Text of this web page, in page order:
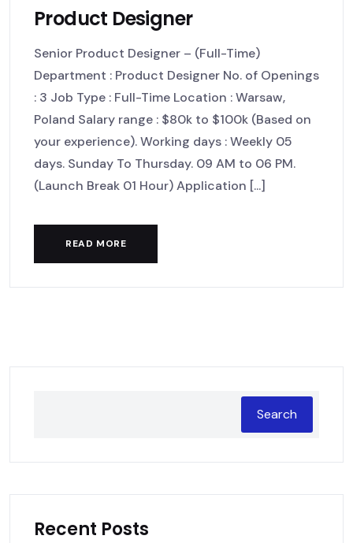
Product Designer
Senior Product Designer – (Full-Time)
Department : Product Designer No. of Openings
: 3 Job Type : Full-Time Location : Warsaw,
Poland Salary range : $80k to $100k (Based on
your experience). Working days : Weekly 05
days. Sunday To Thursday. 09 AM to 06 PM.
(Launch Break 01 Hour) Application [...]
READ MORE
Search
Recent Posts